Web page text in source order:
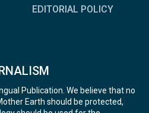
EDITORIAL POLICY
Publication. We believe that no
Earth should be protected,